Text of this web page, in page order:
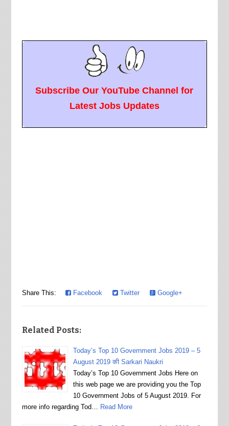
Subscribe Our YouTube Channel for
Latest Jobs Updates
Share This: Facebook Twitter Google+
Related Posts:
Today’s Top 10 Government Jobs 2019 – 5
August 2019 की Sarkari Naukri
Today’s Top 10 Government Jobs Here on
this web page we are providing you the Top
10 Government Jobs of 5 August 2019. For
more info regarding Tod… Read More